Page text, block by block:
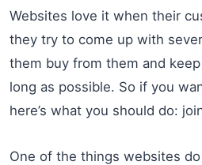
Websites love it when their
they try to come up with
them buy from them and
long as possible. So if you
here’s what you should do:
One of the things websites